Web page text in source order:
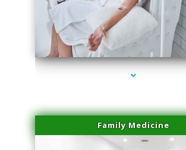
series-3000-Dermal Fillers Virginia Gardens
Family Medicine